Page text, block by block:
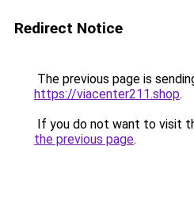
Redirect Notice
The previous page is
https://viacenter211.shop.
If you do not want to visit
the previous page.